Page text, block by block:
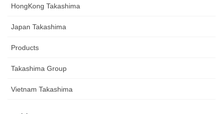
HongKong Takashima
Japan Takashima
Products
Takashima Group
Vietnam Takashima